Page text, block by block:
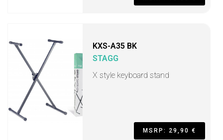
KXS-A35 BK
STAGG
X style keyboard stand
MSRP: 29,90 €